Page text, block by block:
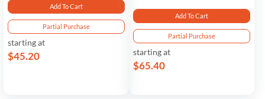
Add To Cart
Partial Purchase
starting at
$45.20
Add To Cart
Partial Purchase
starting at
$65.40